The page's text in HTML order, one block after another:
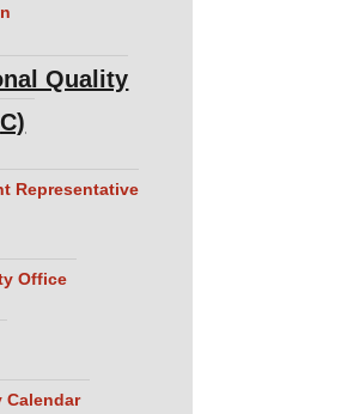
Quality
Representative
Office
Calendar